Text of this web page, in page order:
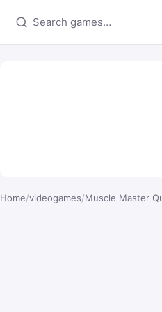
Search games
Home/videogames/Muscle Master